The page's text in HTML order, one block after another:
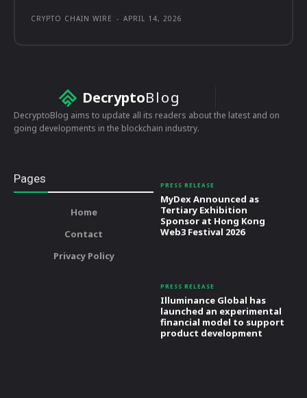
CRYPTO CHAIN WIRE - APRIL 14, 2026
DecryptoBlog
DecryptoBlog aims to update all its readers about the latest and on
going developments in the blockchain industry.
Pages
Home
Contact
Privacy Policy
PRESS RELEASE
MyDex Announced as
Tertiary Exhibition
Sponsor at Hong Kong
Web3 Festival 2026
PRESS RELEASE
Illuminance Global has
launched an experimental
financial model to support
product development